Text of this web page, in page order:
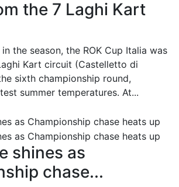
the 7 Laghi Kart
the season, the ROK Cup Italia was
Kart circuit (Castelletto di
sixth championship round,
summer temperatures. At...
shines as
chase...